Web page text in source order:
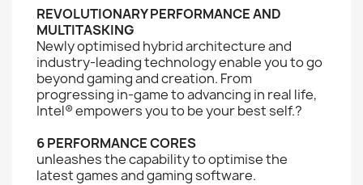
REVOLUTIONARY PERFORMANCE AND
MULTITASKING
Newly optimised hybrid architecture and
industry-leading technology enable you to go
beyond gaming and creation. From
progressing in-game to advancing in real life,
Intel® empowers you to be your best self.?
6 PERFORMANCE CORES
unleashes the capability to optimise the
latest games and gaming software.